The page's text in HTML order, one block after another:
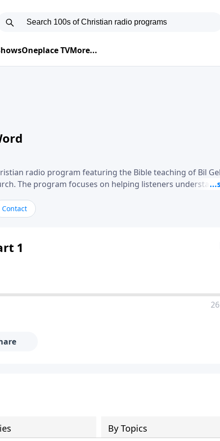
Oneplace TVMore...
radio program featuring the Bible teaching of Bil
The program focuses on helping listeners understand
addresses topics such as spiritual maturity,
the challenges believers face in everyday situations.
Contact
1
By Topics